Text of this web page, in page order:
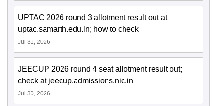
UPTAC 2026 round 3 allotment result out at
uptac.samarth.edu.in; how to check
Jul 31, 2026
JEECUP 2026 round 4 seat allotment result out;
check at jeecup.admissions.nic.in
Jul 30, 2026